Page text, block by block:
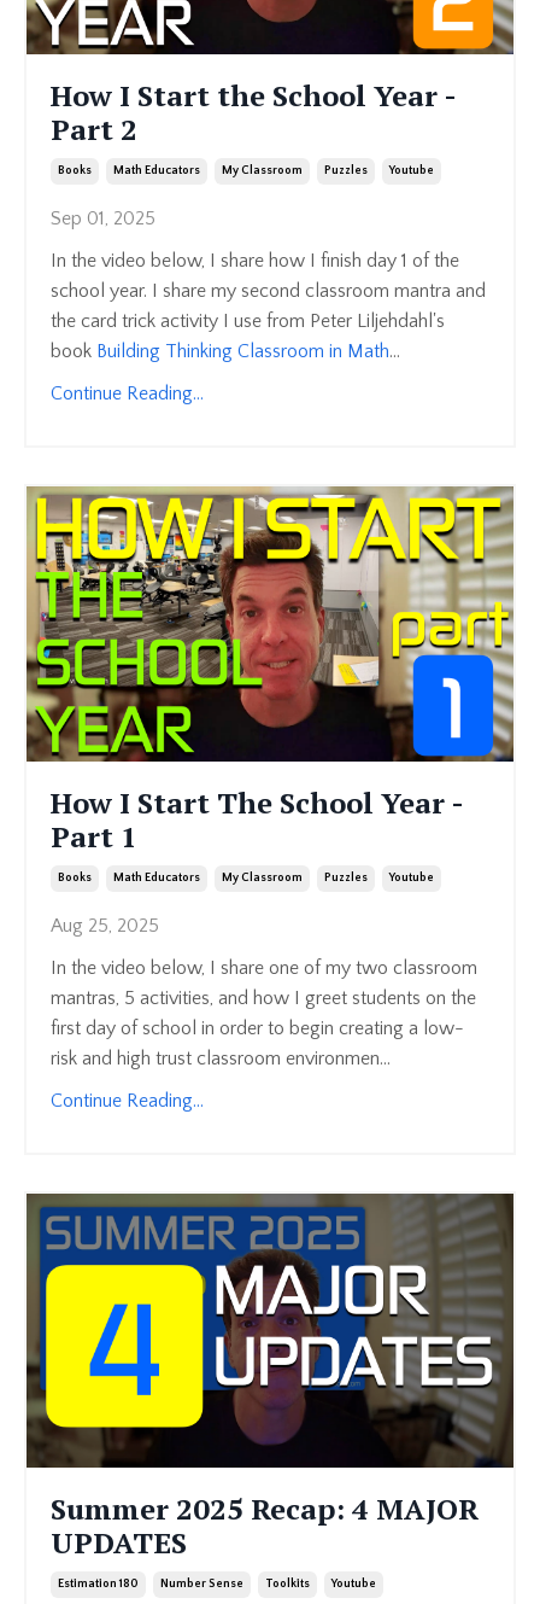
How I Start the School Year -
Part 2
Books Math Educators My Classroom Puzzles Youtube
Sep 01, 2025
In the video below, I share how I finish day 1 of the
school year. I share my second classroom mantra and
the card trick activity I use from Peter Liljehdahl's
book Building Thinking Classroom in Math...
Continue Reading...
How I Start The School Year -
Part 1
Books Math Educators My Classroom Puzzles Youtube
Aug 25, 2025
In the video below, I share one of my two classroom
mantras, 5 activities, and how I greet students on the
first day of school in order to begin creating a low-
risk and high trust classroom environmen...
Continue Reading...
Summer 2025 Recap: 4 MAJOR
UPDATES
Estimation 180 Number Sense Toolkits Youtube